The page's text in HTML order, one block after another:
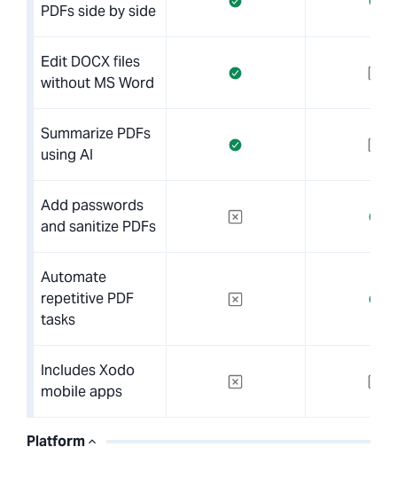
PDFs side by side
Edit DOCX files
without MS Word
Summarize PDFs
using AI
Add passwords
and sanitize PDFs
Automate
repetitive PDF
tasks
Includes Xodo
mobile apps
Platform